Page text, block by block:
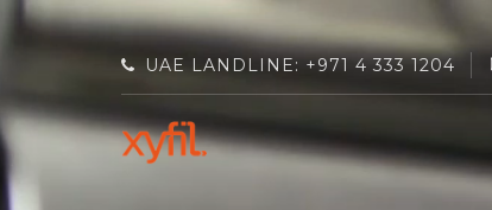
UAE LANDLINE: +971 4 333 1204